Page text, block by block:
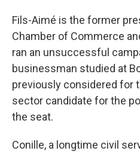
Fils-Aimé is the former
Chamber of Commerce
ran an unsuccessful
businessman studied at
previously considered for
sector candidate for the
the seat.
Conille, a longtime civil